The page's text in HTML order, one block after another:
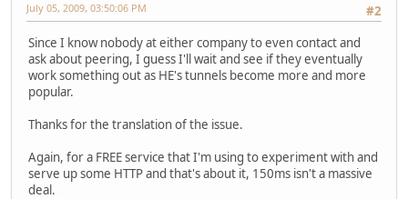
#2
July 05, 2009, 03:50:06 PM
Since I know nobody at either company to even contact and
ask about peering, I guess I'll wait and see if they eventually
work something out as HE's tunnels become more and more
popular.
Thanks for the translation of the issue.
Again, for a FREE service that I'm using to experiment with and
serve up some HTTP and that's about it, 150ms isn't a massive
deal.